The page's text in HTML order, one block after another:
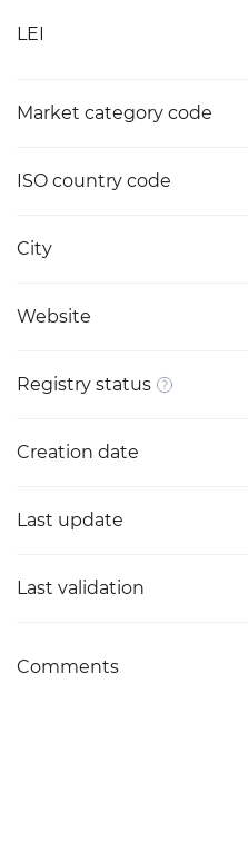
LEI
Market category code
ISO country code
City
Website
Registry status
Creation date
Last update
Last validation
Comments